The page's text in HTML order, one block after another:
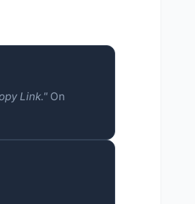
Link." On